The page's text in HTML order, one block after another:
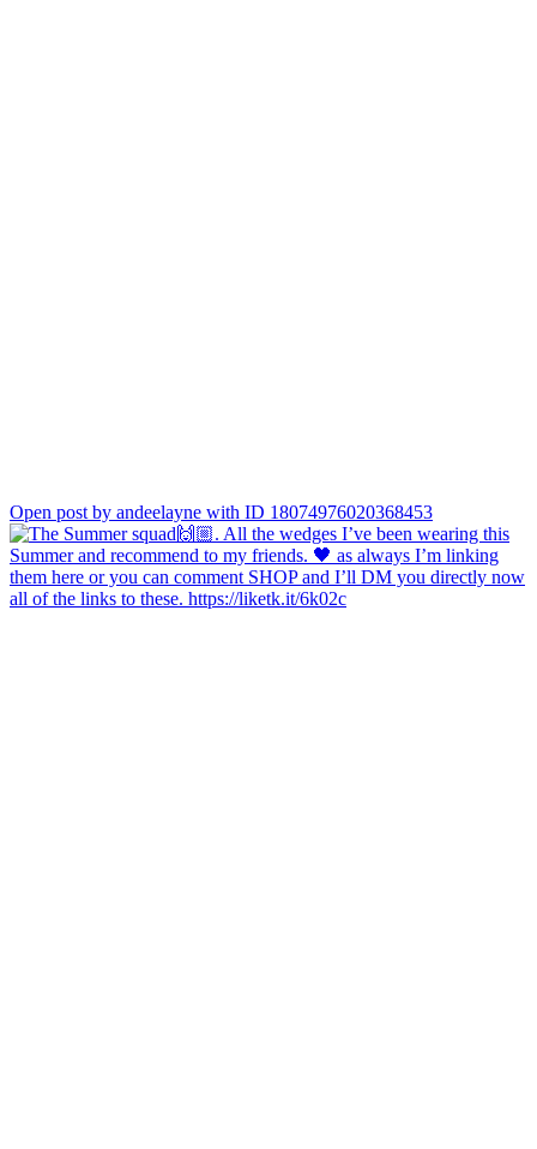
Open post by andeelayne with ID 18074976020368453